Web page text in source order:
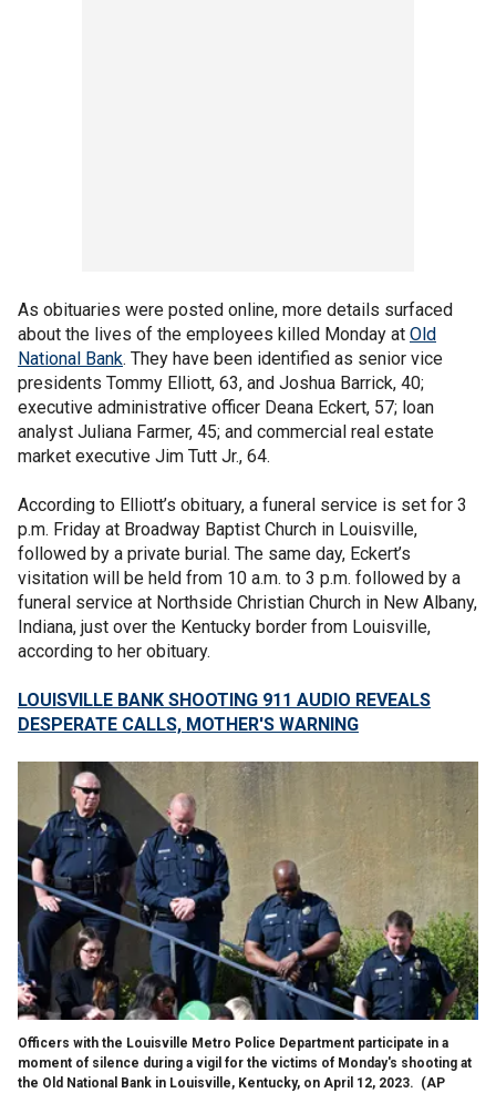
As obituaries were posted online, more details surfaced
about the lives of the employees killed Monday at Old
National Bank. They have been identified as senior vice
presidents Tommy Elliott, 63, and Joshua Barrick, 40;
executive administrative officer Deana Eckert, 57; loan
analyst Juliana Farmer, 45; and commercial real estate
market executive Jim Tutt Jr., 64.
According to Elliott’s obituary, a funeral service is set for 3
p.m. Friday at Broadway Baptist Church in Louisville,
followed by a private burial. The same day, Eckert’s
visitation will be held from 10 a.m. to 3 p.m. followed by a
funeral service at Northside Christian Church in New Albany,
Indiana, just over the Kentucky border from Louisville,
according to her obituary.
LOUISVILLE BANK SHOOTING 911 AUDIO REVEALS
DESPERATE CALLS, MOTHER'S WARNING
Officers with the Louisville Metro Police Department participate in a
moment of silence during a vigil for the victims of Monday's shooting at
the Old National Bank in Louisville, Kentucky, on April 12, 2023. (AP